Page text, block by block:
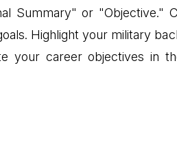
Summary" or "Objective."
Highlight your military
your career objectives in